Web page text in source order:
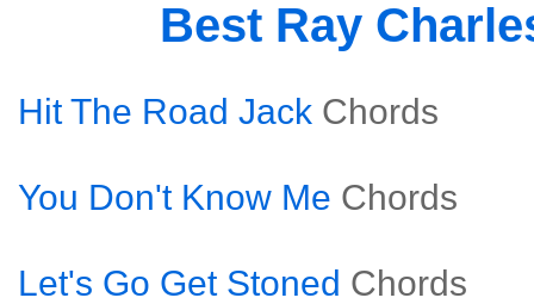
Best Ray
Hit The Road Jack Chords
You Don't Know Me Chords
Let's Go Get Stoned Chords